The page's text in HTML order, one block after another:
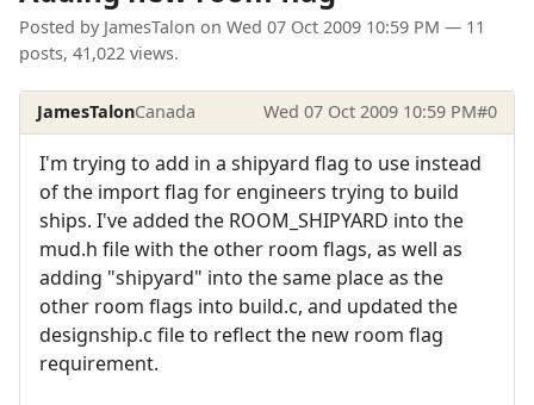
Posted by JamesTalon on Wed 07 Oct 2009 10:59 PM — 11
posts, 41,022 views.
JamesTalonCanada Wed 07 Oct 2009 10:59 PM#0
I'm trying to add in a shipyard flag to use instead
of the import flag for engineers trying to build
ships. I've added the ROOM_SHIPYARD into the
mud.h file with the other room flags, as well as
adding "shipyard" into the same place as the
other room flags into build.c, and updated the
designship.c file to reflect the new room flag
requirement.